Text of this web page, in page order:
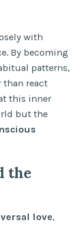
with
By becoming
patterns,
than react
this inner
but the
the
love,